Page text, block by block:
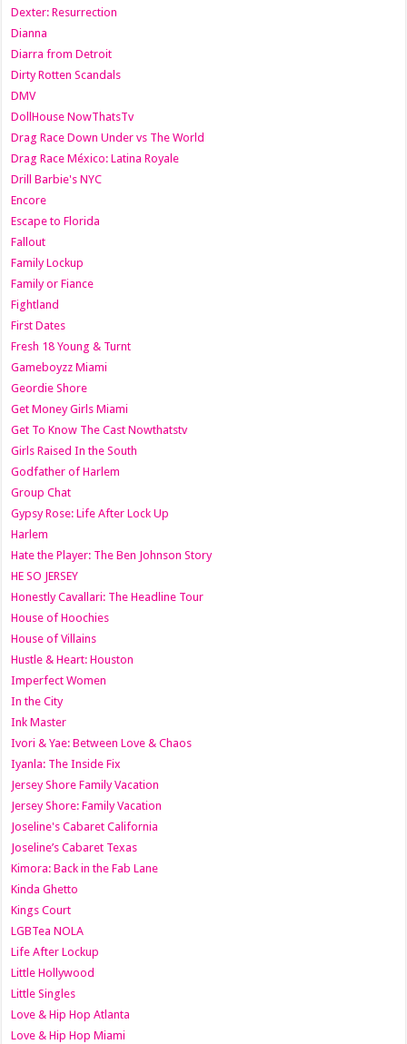
Dexter: Resurrection
Dianna
Diarra from Detroit
Dirty Rotten Scandals
DMV
DollHouse NowThatsTv
Drag Race Down Under vs The World
Drag Race México: Latina Royale
Drill Barbie's NYC
Encore
Escape to Florida
Fallout
Family Lockup
Family or Fiance
Fightland
First Dates
Fresh 18 Young & Turnt
Gameboyzz Miami
Geordie Shore
Get Money Girls Miami
Get To Know The Cast Nowthatstv
Girls Raised In the South
Godfather of Harlem
Group Chat
Gypsy Rose: Life After Lock Up
Harlem
Hate the Player: The Ben Johnson Story
HE SO JERSEY
Honestly Cavallari: The Headline Tour
House of Hoochies
House of Villains
Hustle & Heart: Houston
Imperfect Women
In the City
Ink Master
Ivori & Yae: Between Love & Chaos
Iyanla: The Inside Fix
Jersey Shore Family Vacation
Jersey Shore: Family Vacation
Joseline's Cabaret California
Joseline’s Cabaret Texas
Kimora: Back in the Fab Lane
Kinda Ghetto
Kings Court
LGBTea NOLA
Life After Lockup
Little Hollywood
Little Singles
Love & Hip Hop Atlanta
Love & Hip Hop Miami